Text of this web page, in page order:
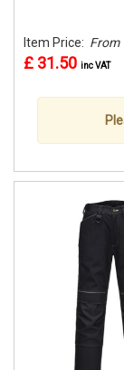
Item Price: From
£ 31.50 inc VAT